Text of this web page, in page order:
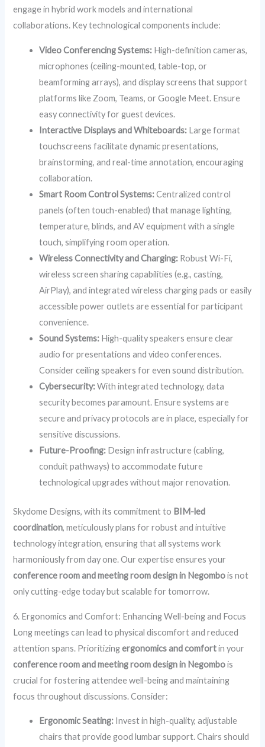
engage in hybrid work models and international
collaborations. Key technological components include:
Video Conferencing Systems: High-definition cameras,
microphones (ceiling-mounted, table-top, or
beamforming arrays), and display screens that support
platforms like Zoom, Teams, or Google Meet. Ensure
easy connectivity for guest devices.
Interactive Displays and Whiteboards: Large format
touchscreens facilitate dynamic presentations,
brainstorming, and real-time annotation, encouraging
collaboration.
Smart Room Control Systems:Centralized control
panels (often touch-enabled) that manage lighting,
temperature, blinds, and AV equipment with a single
touch, simplifying room operation.
Wireless Connectivity and Charging: Robust Wi-Fi,
wireless screen sharing capabilities (e.g., casting,
AirPlay), and integrated wireless charging pads or easily
accessible power outlets are essential for participant
convenience.
Sound Systems: High-quality speakers ensure clear
audio for presentations and video conferences.
Consider ceiling speakers for even sound distribution.
Cybersecurity:With integrated technology, data
security becomes paramount. Ensure systems are
secure and privacy protocols are in place, especially for
sensitive discussions.
Future-Proofing: Design infrastructure (cabling,
conduit pathways) to accommodate future
technological upgrades without major renovation.
Skydome Designs, with its commitment to BIM-led
coordination, meticulously plans for robust and intuitive
technology integration, ensuring that all systems work
harmoniously from day one. Our expertise ensures your
conference room and meeting room design in Negombois not
only cutting-edge today but scalable for tomorrow.
6. Ergonomics and Comfort: Enhancing Well-being and Focus
Long meetings can lead to physical discomfort and reduced
attention spans. Prioritizingergonomics and comfortin your
conference room and meeting room design in Negombois
crucial for fostering attendee well-being and maintaining
focus throughout discussions. Consider:
Ergonomic Seating: Invest in high-quality, adjustable
chairs that provide good lumbar support. Chairs should